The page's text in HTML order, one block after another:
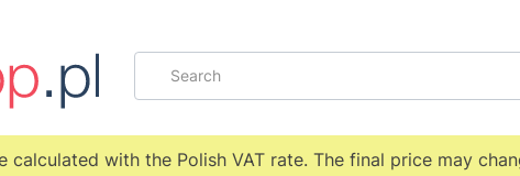
calculated with the Polish VAT rate. The final price may